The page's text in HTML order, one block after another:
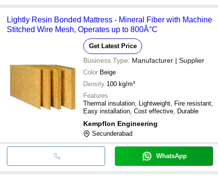
Lightly Resin Bonded Mattress - Mineral Fiber with Machine
Stitched Wire Mesh, Operates up to 800Â°C
Get Latest Price
Business Type: Manufacturer | Supplier
Color Beige
Density 100 kg/m³
Features
Thermal insulation, Lightweight, Fire resistant,
Easy installation, Cost effective, Durable
Kempflon Engineering
Secunderabad
WhatsApp